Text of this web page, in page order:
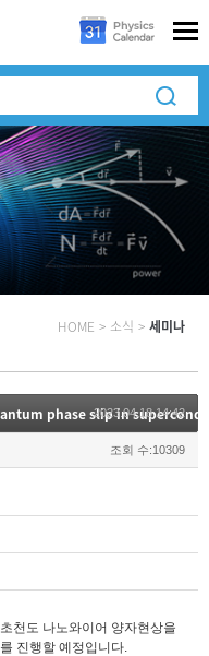
HOME > 소식 > 세미나
phase slip in2023.04.18 14:42
조회 수:10309
천도 나노와이어 양자현상을
진행할 예정입니다.